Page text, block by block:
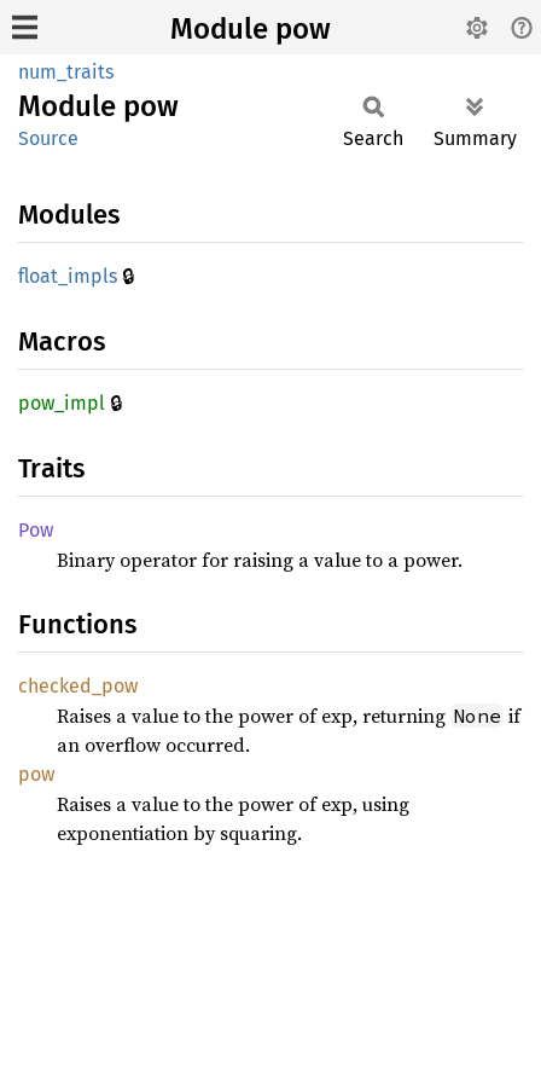
Module pow
num_traits
Module pow
Source Search Summary
Modules
float_ impls 🔒
Macros
pow_ impl 🔒
Traits
Pow
Binary operator for raising a value to a power.
Functions
checked_ pow
Raises a value to the power of exp, returning None if
an overflow occurred.
pow
Raises a value to the power of exp, using
exponentiation by squaring.